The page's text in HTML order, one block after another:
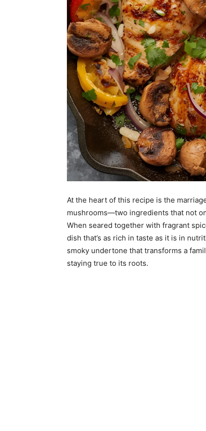
At the heart of this recipe is the
mushrooms—two ingredients that not
When seared together with fragrant
dish that’s as rich in taste as it is in
smoky undertone that transforms a
staying true to its roots.